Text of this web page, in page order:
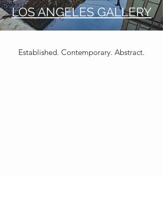
LOS ANGELES GALLERY
Established. Contemporary. Abstract.